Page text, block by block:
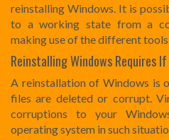
reinstalling Windows. It is
to a working state from a
making use of the different
Reinstalling Windows Requires
A reinstallation of Windows is
files are deleted or corrupt.
corruptions to your
operating system in such